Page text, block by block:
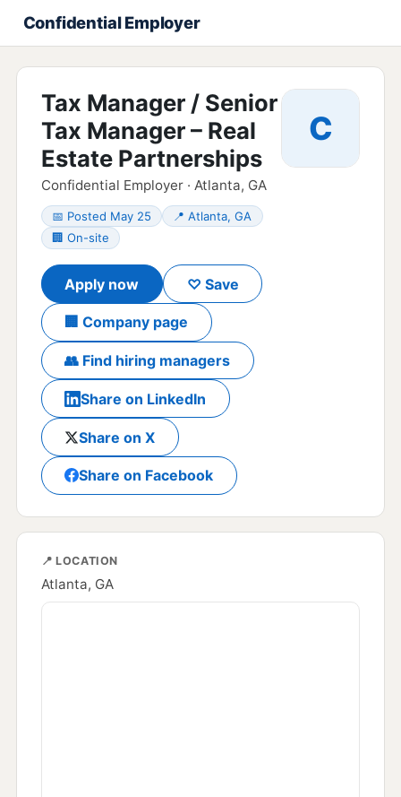
Confidential Employer
Tax Manager / Senior
Tax Manager – Real
Estate Partnerships
Confidential Employer · Atlanta, GA
📅 Posted May 25
📍 Atlanta, GA
🏢 On-site
Apply now ♡ Save
🏢 Company page
👥 Find hiring managers
Share on LinkedIn
Share on X
Share on Facebook
C
📍 LOCATION
Atlanta, GA